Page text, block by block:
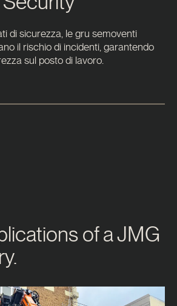
di sicurezza, le gru semoventi
il rischio di incidenti, garantendo
sul posto di lavoro.
of a JMG